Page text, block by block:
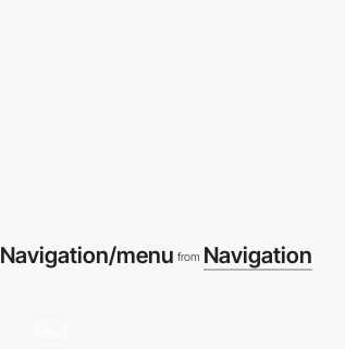
Navigation/menu from Navigation